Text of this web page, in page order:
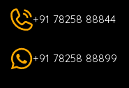
+91 78258 88844
+91 78258 88899